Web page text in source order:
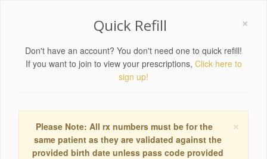
×
Quick Refill
Don't have an account? You don't need one to quick refill!
If you want to join to view your prescriptions, Click here to
sign up!
×
Please Note: All rx numbers must be for the
same patient as they are validated against the
provided birth date unless pass code provided